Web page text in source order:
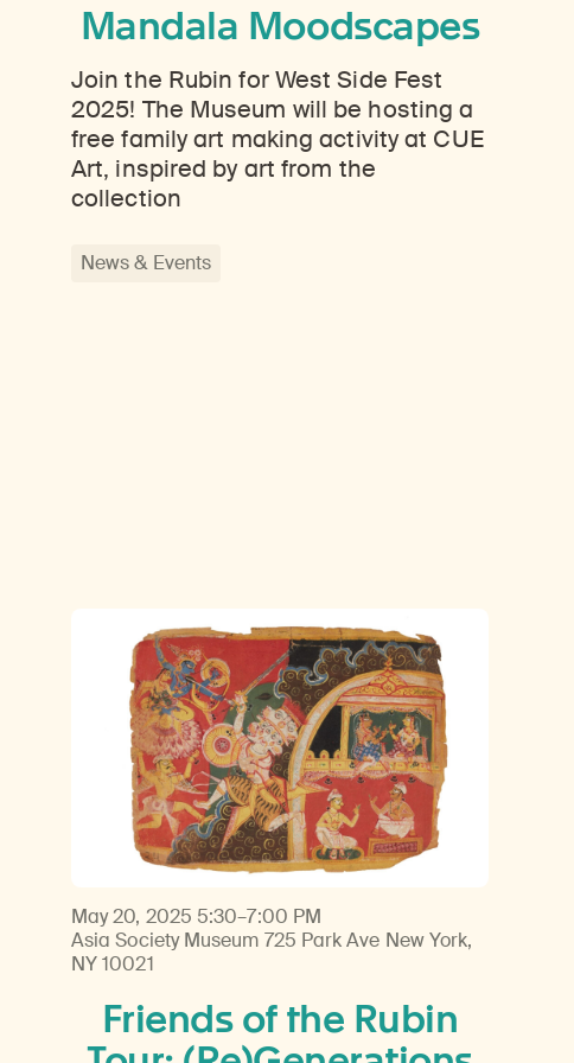
Mandala Moodscapes
Join the Rubin for West Side Fest
2025! The Museum will be hosting a
free family art making activity at CUE
Art, inspired by art from the
collection
News & Events
May 20, 2025 5:30–7:00 PM
Asia Society Museum 725 Park Ave New York,
NY 10021
Friends of the Rubin